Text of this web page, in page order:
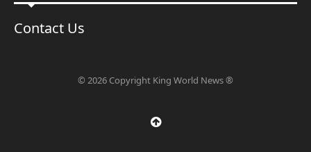
Contact Us
© 2026 Copyright King World News ®